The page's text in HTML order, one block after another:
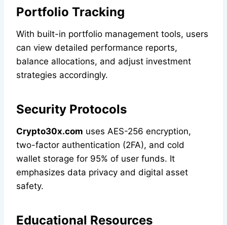
Portfolio Tracking
With built-in portfolio management tools, users
can view detailed performance reports,
balance allocations, and adjust investment
strategies accordingly.
Security Protocols
Crypto30x.com uses AES-256 encryption,
two-factor authentication (2FA), and cold
wallet storage for 95% of user funds. It
emphasizes data privacy and digital asset
safety.
Educational Resources